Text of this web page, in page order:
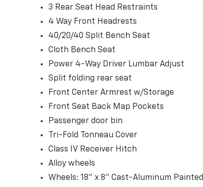
3 Rear Seat Head Restraints
4 Way Front Headrests
40/20/40 Split Bench Seat
Cloth Bench Seat
Power 4-Way Driver Lumbar Adjust
Split folding rear seat
Front Center Armrest w/Storage
Front Seat Back Map Pockets
Passenger door bin
Tri-Fold Tonneau Cover
Class IV Receiver Hitch
Alloy wheels
Wheels: 18" x 8" Cast-Aluminum Painted